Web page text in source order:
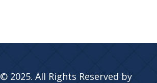
2025. All Rights Reserved by